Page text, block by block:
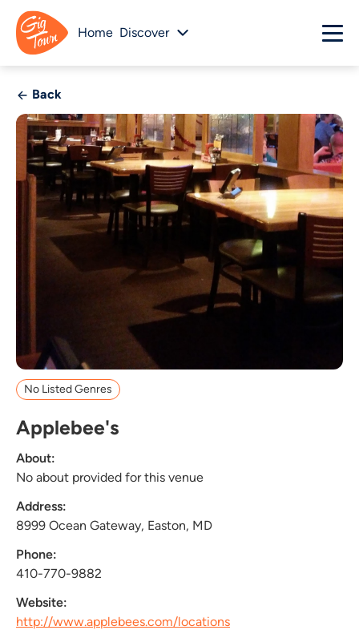
Home Discover
Back
No Listed Genres
Applebee's
About:
No about provided for this venue
Address:
8999 Ocean Gateway, Easton, MD
Phone:
410-770-9882
Website:
http://www.applebees.com/locations